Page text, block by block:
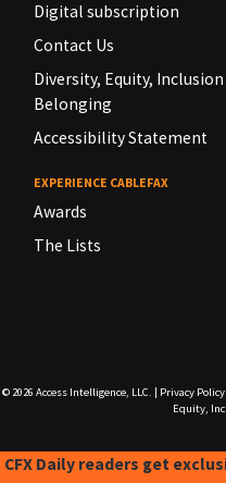
Digital subscription
Contact Us
Diversity, Equity,
Belonging
Accessibility Statement
EXPERIENCE CABLEFAX
Awards
The Lists
© 2026 Access Intelligence, LLC. Privacy Policy|
Equity,
CFX Daily readers get